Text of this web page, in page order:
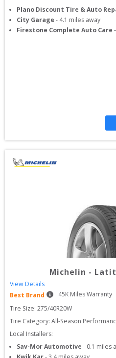
Plano Discount Tire & Auto
City Garage - 4.1 miles away
Firestone Complete Auto Care -
Michelin -
View Details
Best Brand
45K Miles Warranty
Tire Size: 275/40R20W
Tire Category: All-Season
Local Installers:
Sav-Mor Automotive - 0.1 miles